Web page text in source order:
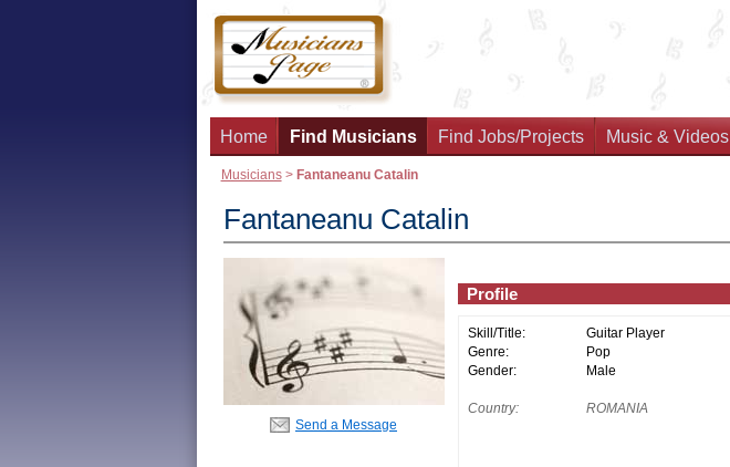
Home Find Musicians Find Jobs/Projects Music & Videos
Musicians> Fantaneanu Catalin
Fantaneanu Catalin
Send a Message
Profile
Skill/Title:
Guitar Player
Genre:
Pop
Gender:
Male
Country: ROMANIA